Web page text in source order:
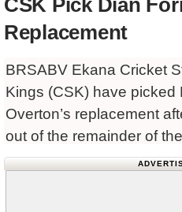
CSK Pick Dian
Replacement
BRSABV Ekana Cricket
Kings (CSK) have picked
Overton’s replacement
out of the remainder of
thigh injury.